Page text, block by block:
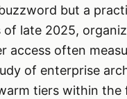
but a
of late 2025,
access often
of enterprise
tiers within the